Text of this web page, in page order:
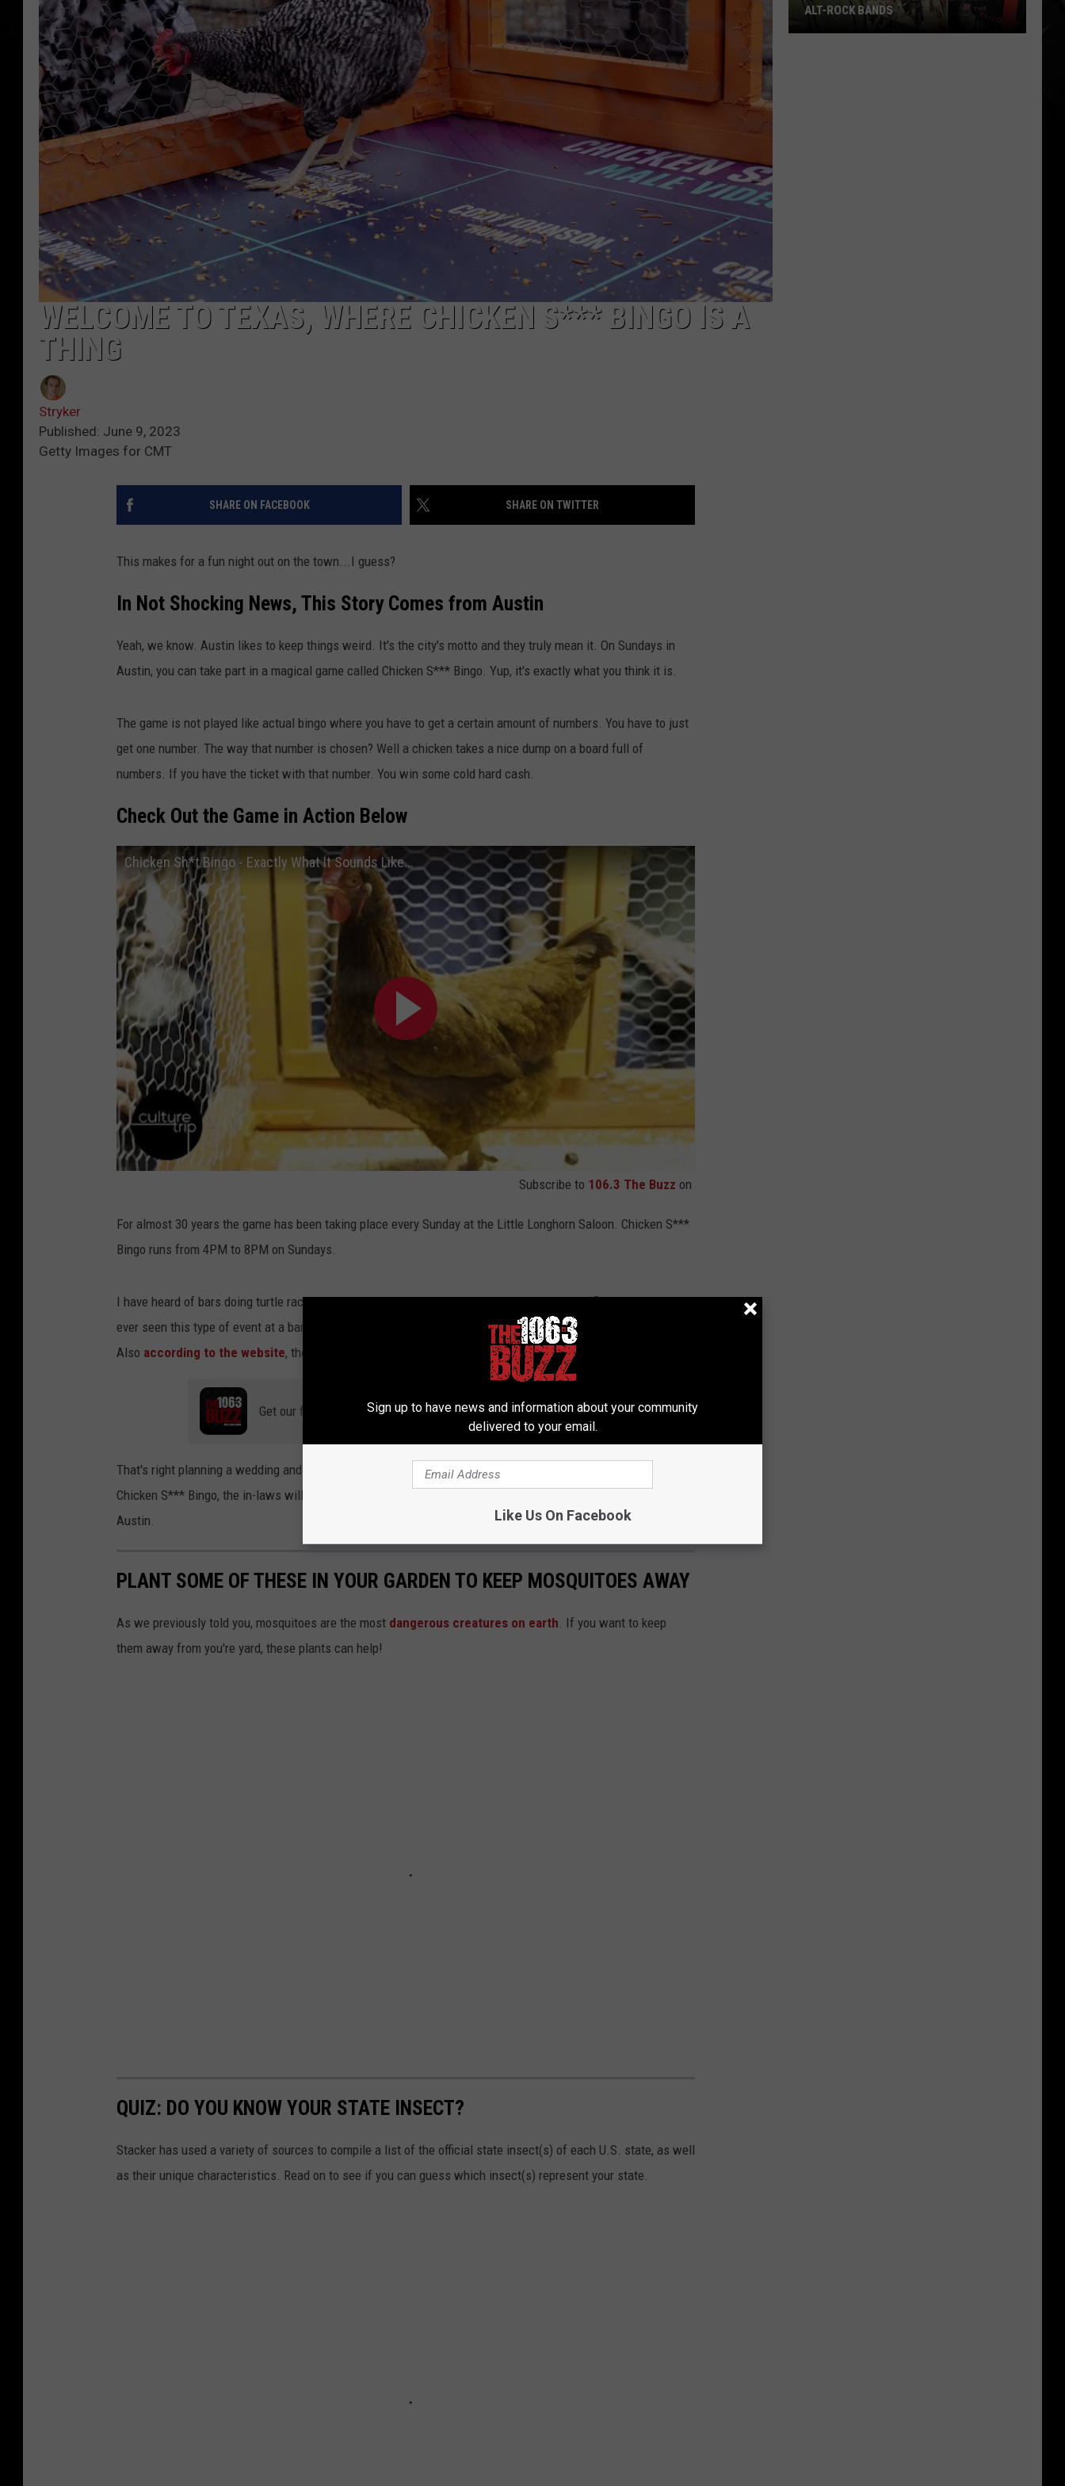
WELCOME TO TEXAS, WHERE CHICKEN S*** BINGO IS A
THING
Stryker
Published: June 9, 2023
Getty Images for CMT
SHARE ON FACEBOOK SHARE ON TWITTER
This makes for a fun night out on the town...I guess?
In Not Shocking News, This Story Comes from Austin
Yeah, we know. Austin likes to keep things weird. It's the city's motto and they truly mean it. On Sundays in
Austin, you can take part in a magical game called Chicken S*** Bingo. Yup, it's exactly what you think it is.
The game is not played like actual bingo where you have to get a certain amount of numbers. You have to just
get one number. The way that number is chosen? Well a chicken takes a nice dump on a board full of
numbers. If you have the ticket with that number. You win some cold hard cash.
Check Out the Game in Action Below
Chicken Sh*t Bingo - Exactly What It Sounds Like...
Subscribe to 106.3 The Buzz on
For almost 30 years the game has been taking place every Sunday at the Little Longhorn Saloon. Chicken S***
Bingo runs from 4PM to 8PM on Sundays.
I have heard of bars doing turtle races or other weird races like that. I think this maybe the first time I have
ever seen this type of event at a bar. The Little Longhorn Salloon is located at5434 Burnet Road in Austin.
Also according to the website, they can bring the Chicken S*** Bingo to you.
Get our free mobile app
That's right planning a wedding and what to have an interesting time at the reception? Why not a game of
Chicken S*** Bingo, the in-laws will love it. I guess I have another thing I need to add on my next visit to
Austin.
PLANT SOME OF THESE IN YOUR GARDEN TO KEEP MOSQUITOES AWAY
As we previously told you, mosquitoes are the most dangerous creatures on earth. If you want to keep
them away from you're yard, these plants can help!
QUIZ: DO YOU KNOW YOUR STATE INSECT?
Stacker has used a variety of sources to compile a list of the official state insect(s) of each U.S. state, as well
as their unique characteristics. Read on to see if you can guess which insect(s) represent your state.
ALT-ROCK BANDS
Sign up to have news and information about your community
delivered to your email.
Like Us On Facebook